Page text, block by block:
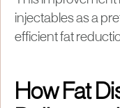
injectables as a
efficient fat
How Fat